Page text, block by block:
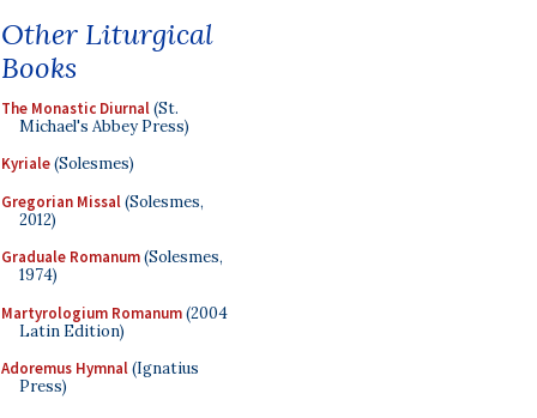
Other Liturgical
Books
The Monastic Diurnal(St.
Michael's Abbey Press)
Kyriale(Solesmes)
Gregorian Missal(Solesmes,
2012)
Graduale Romanum(Solesmes,
1974)
Martyrologium Romanum(2004
Latin Edition)
Adoremus Hymnal(Ignatius
Press)